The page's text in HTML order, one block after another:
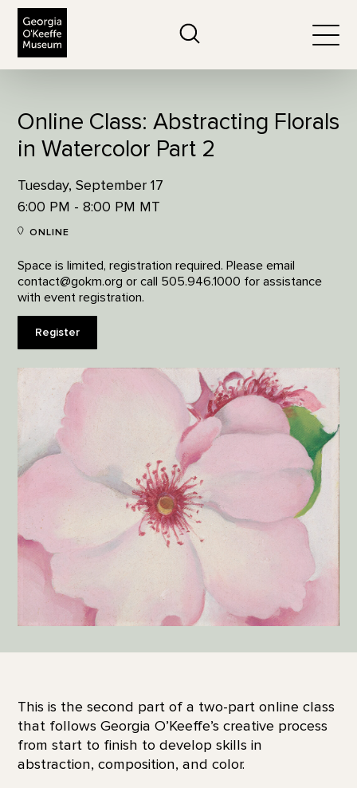
Online Class: Abstracting Florals
in Watercolor Part 2
Tuesday, September 17
6:00 PM - 8:00 PM MT
ONLINE
Space is limited, registration required. Please email
contact@gokm.org or call 505.946.1000 for assistance
with event registration.
Register
This is the second part of a two-part online class
that follows Georgia O’Keeffe’s creative process
from start to finish to develop skills in
abstraction, composition, and color.